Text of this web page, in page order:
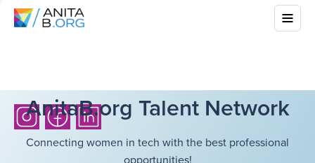
AnitaB.org Talent Network
Connecting women in tech with the best professional
opportunities!